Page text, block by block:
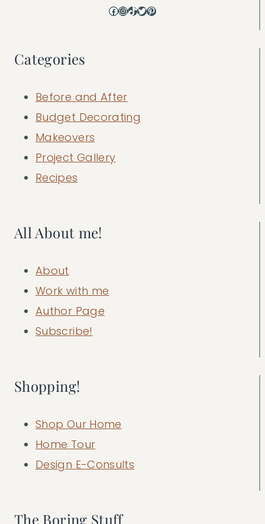
Facebook
Instagram
TikTok
Twitter
Pinterest
Categories
Before and After
Budget Decorating
Makeovers
Project Gallery
Recipes
All About me!
About
Work with me
Author Page
Subscribe!
Shopping!
Shop Our Home
Home Tour
Design E-Consults
The Boring Stuff